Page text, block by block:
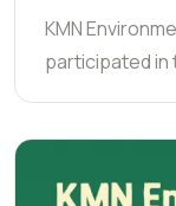
KMN
participated in